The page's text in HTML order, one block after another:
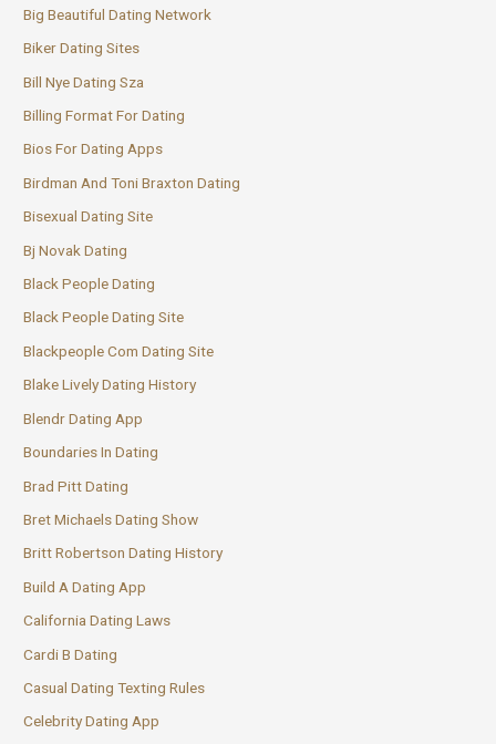
Big Beautiful Dating Network
Biker Dating Sites
Bill Nye Dating Sza
Billing Format For Dating
Bios For Dating Apps
Birdman And Toni Braxton Dating
Bisexual Dating Site
Bj Novak Dating
Black People Dating
Black People Dating Site
Blackpeople Com Dating Site
Blake Lively Dating History
Blendr Dating App
Boundaries In Dating
Brad Pitt Dating
Bret Michaels Dating Show
Britt Robertson Dating History
Build A Dating App
California Dating Laws
Cardi B Dating
Casual Dating Texting Rules
Celebrity Dating App